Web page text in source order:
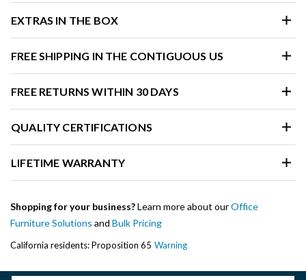
EXTRAS IN THE BOX
FREE SHIPPING IN THE CONTIGUOUS US
FREE RETURNS WITHIN 30 DAYS
QUALITY CERTIFICATIONS
LIFETIME WARRANTY
Shopping for your business?Learn more about ourOffice
Furniture Solutions and Bulk Pricing
California residents: Proposition 65 Warning